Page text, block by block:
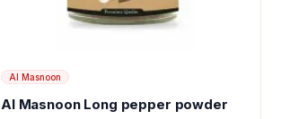
Al Masnoon
Al Masnoon Long pepper powder